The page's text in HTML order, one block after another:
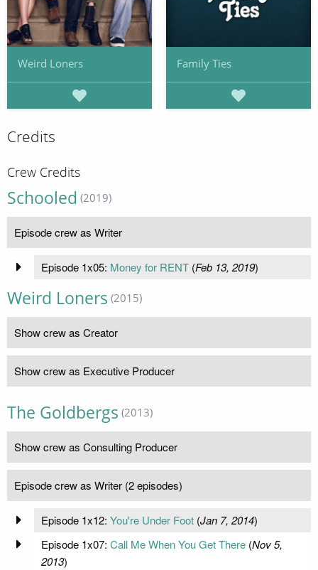
Weird Loners Family Ties
Credits
Crew Credits
Schooled (2019)
Episode crew as Writer
Episode 1x05: Money for RENT(Feb 13, 2019)
Weird Loners (2015)
Show crew as Creator
Show crew as Executive Producer
The Goldbergs (2013)
Show crew as Consulting Producer
Episode crew as Writer (2 episodes)
Episode 1x12: You're Under Foot(Jan 7, 2014)
Episode 1x07: Call Me When You Get There(Nov 5,
2013)